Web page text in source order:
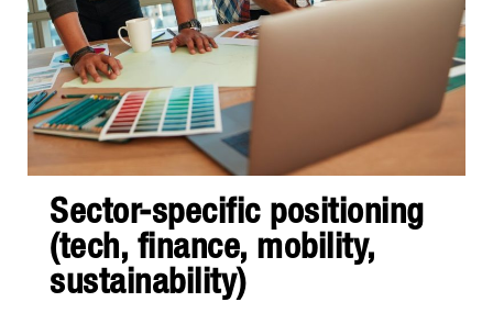
Sector-specific positioning
(tech, finance, mobility,
sustainability)